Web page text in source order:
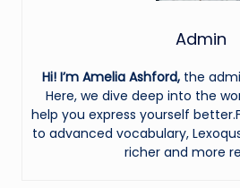
Admin
Hi! I’m Amelia Ashford, the
Here, we dive deep into the
help you express yourself
to advanced vocabulary,
richer and more